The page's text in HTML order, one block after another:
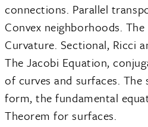
connections. Parallel
Convex neighborhoods.
Curvature. Sectional, Ricci
The Jacobi Equation,
of curves and surfaces.
form, the fundamental
Theorem for surfaces.